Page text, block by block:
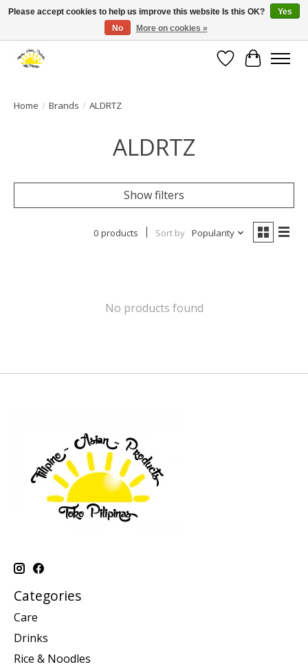
Large selection of products and fast shipping!
WishlistCart
Home / Brands / ALDRTZ
ALDRTZ
Show filters
0 products Sort by Popularity
No products found
Categories
Care
Drinks
Rice & Noodles
Please accept cookies to help us improve this website Is this OK?
Yes
No
More on cookies »